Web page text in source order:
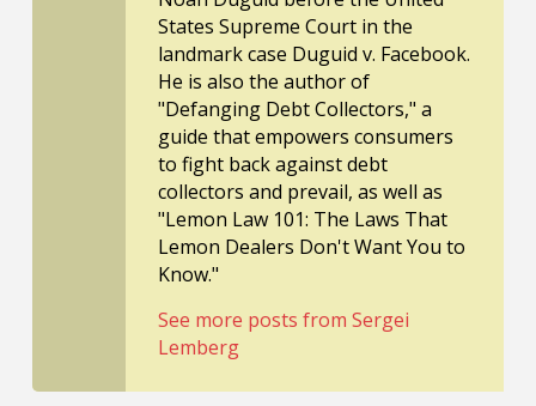
States Supreme Court in the
landmark case Duguid v. Facebook.
He is also the author of
"Defanging Debt Collectors," a
guide that empowers consumers
to fight back against debt
collectors and prevail, as well as
"Lemon Law 101: The Laws That
Lemon Dealers Don't Want You to
Know."
See more posts from Sergei
Lemberg